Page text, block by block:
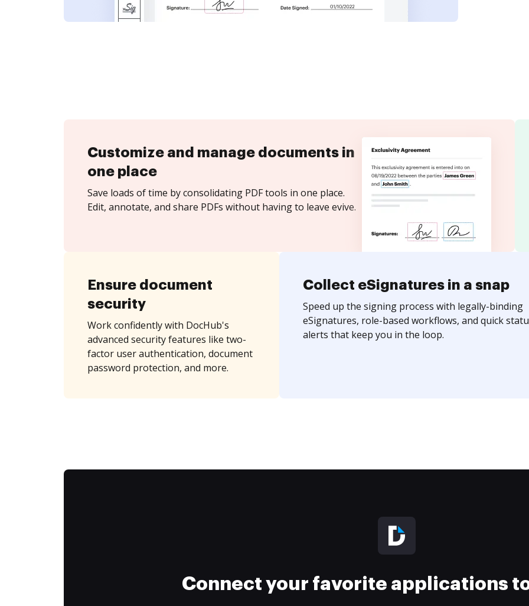
Customize and manage documents in
one place
Save loads of time by consolidating PDF tools in one place.
Edit, annotate, and share PDFs without having to leave evive.
Ensure document
security
Work confidently with DocHub's
advanced security features like two-
factor user authentication, document
password protection, and more.
Collect eSignatures in a snap
Speed up the signing process with legally-binding
eSignatures, role-based workflows, and quick
alerts that keep you in the loop.
Connect your favorite applications